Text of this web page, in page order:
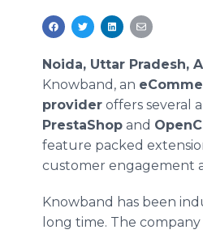
Noida, Uttar Pradesh,
Knowband , an
provider offers several
PrestaShop and
feature packed
customer engagement
Knowband has been
long time. The